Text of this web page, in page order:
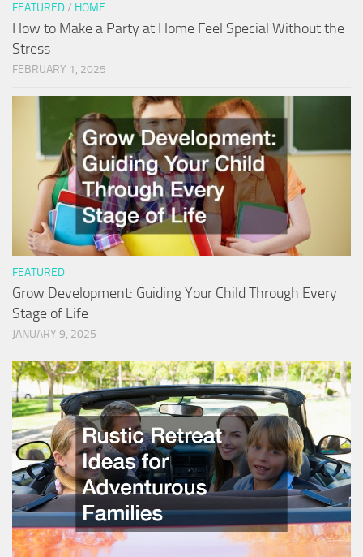
FEATURED/ HOME
How to Make a Party at Home Feel Special Without the
Stress
FEBRUARY 1, 2025
FEATURED
Grow Development: Guiding Your Child Through Every
Stage of Life
JANUARY 9, 2025